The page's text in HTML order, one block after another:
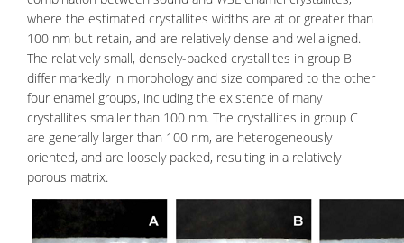
where the estimated crystallites widths are at or greater than
100 nm but retain, and are relatively dense and wellaligned.
The relatively small, densely-packed crystallites in group B
differ markedly in morphology and size compared to the other
four enamel groups, including the existence of many
crystallites smaller than 100 nm. The crystallites in group C
are generally larger than 100 nm, are heterogeneously
oriented, and are loosely packed, resulting in a relatively
porous matrix.